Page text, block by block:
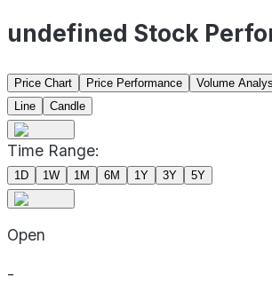
undefined Stock
Price Chart Price Performance
Volume
Line
Candle
Time Range:
1D 1W 1M 6M 1Y 3Y 5Y
Open
-